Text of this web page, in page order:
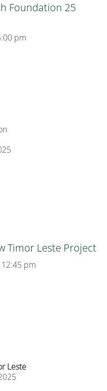
Foundation 25
pm
Timor Leste Project
pm
Leste